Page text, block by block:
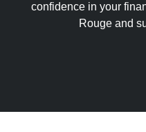
confidence in your
Rouge and